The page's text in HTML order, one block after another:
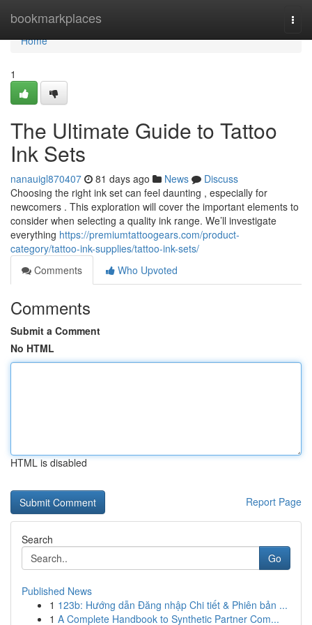
bookmarkplaces
Home
Home
1
The Ultimate Guide to Tattoo
Ink Sets
nanauigl870407 81 days ago News
Discuss
Choosing the right ink set can feel daunting , especially for
newcomers . This exploration will cover the important elements to
consider when selecting a quality ink range. We’ll investigate
everything https://premiumtattoogears.com/product-
category/tattoo-ink-supplies/tattoo-ink-sets/
Comments
Who Upvoted
Comments
Submit a Comment
No HTML
HTML is disabled
Report Page
Search
Go
Published News
1 123b: Hướng dẫn Đăng nhập Chi tiết & Phiên bản ...
1 A Complete Handbook to Synthetic Partner Com...